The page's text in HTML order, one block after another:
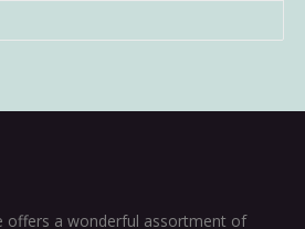
offers a wonderful assortment of